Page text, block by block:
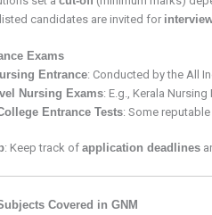
candidates are invited for
Exams
Entrance: Conducted by the All
Nursing Exams: E.g., Kerala
Entrance Tests: Some
: Keep track of application deadlines
Covered in GNM